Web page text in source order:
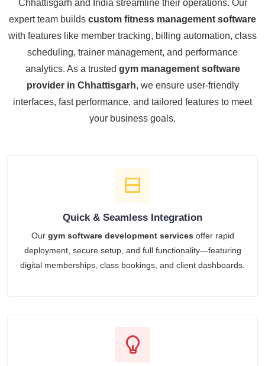
Chhattisgarh and India streamline their operations. Our
expert team builds custom fitness management software
with features like member tracking, billing automation, class
scheduling, trainer management, and performance
analytics. As a trusted gym management software
provider in Chhattisgarh, we ensure user-friendly
interfaces, fast performance, and tailored features to meet
your business goals.
Quick & Seamless Integration
Our gym software development services offer rapid
deployment, secure setup, and full functionality—featuring
digital memberships, class bookings, and client dashboards.